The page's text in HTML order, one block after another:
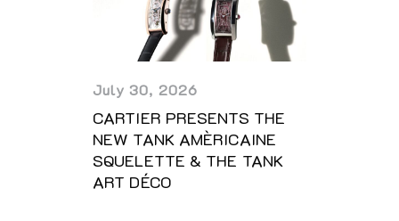
July 30, 2026
CARTIER PRESENTS THE
NEW TANK AMÈRICAINE
SQUELETTE & THE TANK
ART DÉCO